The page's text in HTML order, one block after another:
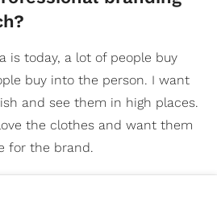
is today, a lot of people buy
buy into the person. I want
and see them in high places.
the clothes and want them
for the brand.